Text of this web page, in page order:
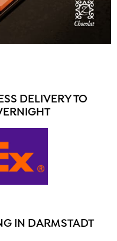
DELIVERY TO
IN DARMSTADT